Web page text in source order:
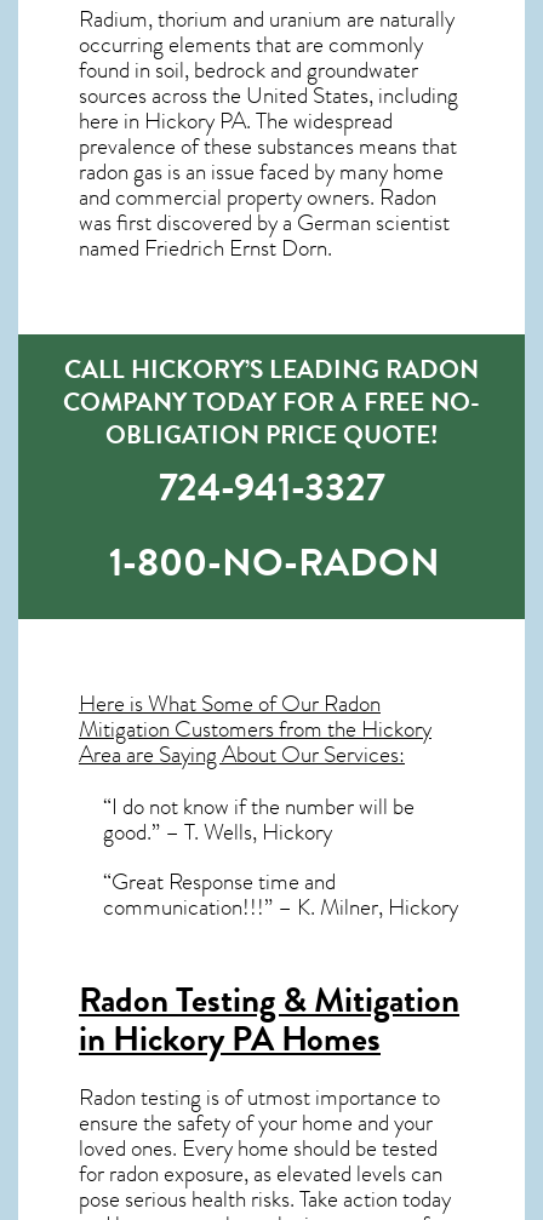
Radium, thorium and uranium are naturally
occurring elements that are commonly
found in soil, bedrock and groundwater
sources across the United States, including
here in Hickory PA. The widespread
prevalence of these substances means that
radon gas is an issue faced by many home
and commercial property owners. Radon
was first discovered by a German scientist
named Friedrich Ernst Dorn.
CALL HICKORY’S LEADING RADON
COMPANY TODAY FOR A FREE NO-
OBLIGATION PRICE QUOTE!
724-941-3327
1-800-NO-RADON
Here is What Some of OurRadon
MitigationCustomers from the Hickory
Area are Saying About Our Services:
“I do not know if the number will be
good.” – T. Wells, Hickory
“Great Response time and
communication!!!” – K. Milner, Hickory
Radon Testing & Mitigation
in Hickory PAHomes
Radon testing is of utmost importance to
ensure the safety of your home and your
loved ones. Every home should be tested
for radon exposure, as elevated levels can
pose serious health risks. Take action today